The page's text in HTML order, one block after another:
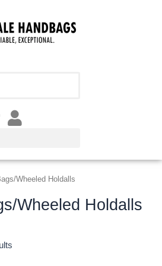
Wheeled Holdalls
Wheeled Holdalls
latest